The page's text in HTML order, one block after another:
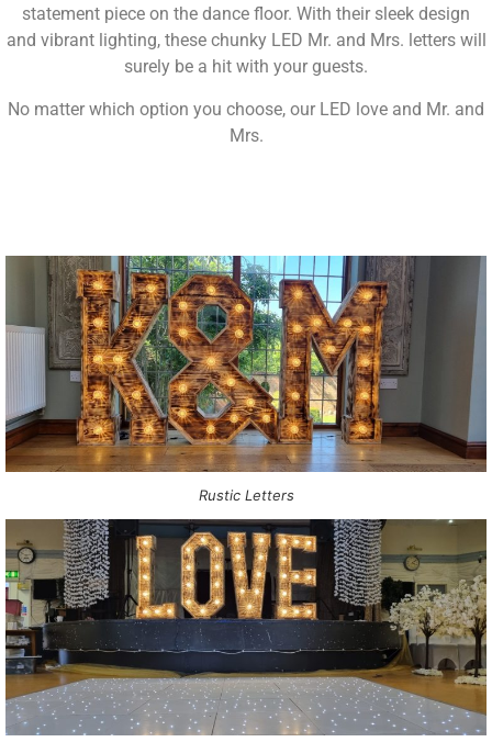
statement piece on the dance floor. With their sleek design
and vibrant lighting, these chunky LED Mr. and Mrs. letters will
surely be a hit with your guests.
No matter which option you choose, our LED love and Mr. and
Mrs.
Rustic Letters